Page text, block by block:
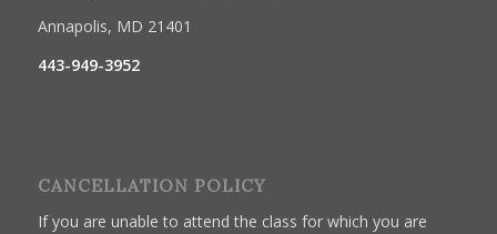
Annapolis, MD 21401
443-949-3952
CANCELLATION POLICY
If you are unable to attend the class for which you are